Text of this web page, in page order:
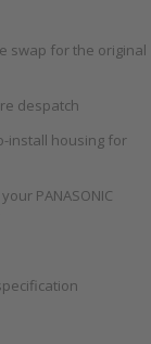
swap for the original
despatch
install housing for
PANASONIC